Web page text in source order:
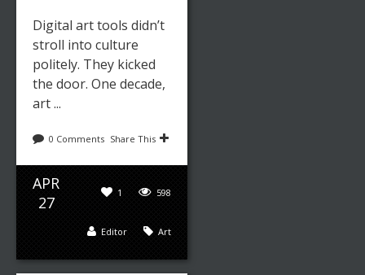
Digital art tools didn’t
stroll into culture
politely. They kicked
the door. One decade,
art ...
0 Comments Share This
APR
27
598
1
Art
Editor